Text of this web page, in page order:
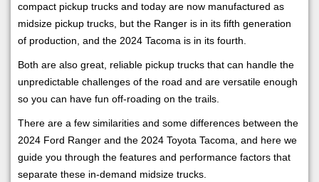
compact pickup trucks and today are now manufactured as
midsize pickup trucks, but the Ranger is in its fifth generation
of production, and the 2024 Tacoma is in its fourth.
Both are also great, reliable pickup trucks that can handle the
unpredictable challenges of the road and are versatile enough
so you can have fun off-roading on the trails.
There are a few similarities and some differences between the
2024 Ford Ranger and the 2024 Toyota Tacoma, and here we
guide you through the features and performance factors that
separate these in-demand midsize trucks.